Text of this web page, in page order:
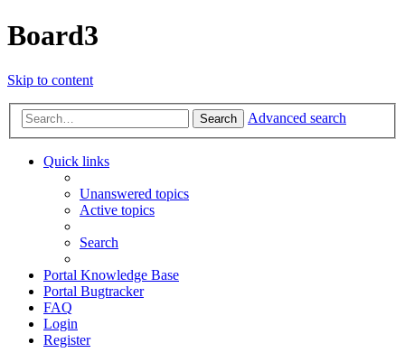
Board3
Skip to content
Search Advanced search
Quick links
Unanswered topics
Active topics
Search
Portal Knowledge Base
Portal Bugtracker
FAQ
Login
Register